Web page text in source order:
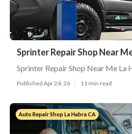
Sprinter Repair Shop Near
Sprinter Repair Shop Near Me La
Published Apr 24, 26 11 min read
Auto Repair Shop La Habra CA